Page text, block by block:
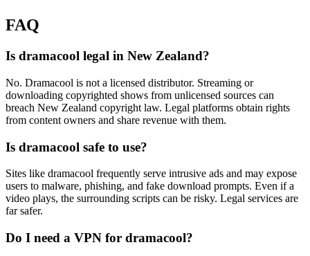
FAQ
Is dramacool legal in New Zealand?
No. Dramacool is not a licensed distributor. Streaming or
downloading copyrighted shows from unlicensed sources can
breach New Zealand copyright law. Legal platforms obtain rights
from content owners and share revenue with them.
Is dramacool safe to use?
Sites like dramacool frequently serve intrusive ads and may expose
users to malware, phishing, and fake download prompts. Even if a
video plays, the surrounding scripts can be risky. Legal services are
far safer.
Do I need a VPN for dramacool?